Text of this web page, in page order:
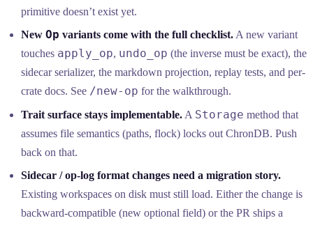
primitive doesn’t exist yet.
NewOp variants come with the full checklist.A new variant
touches apply_op, undo_op (the inverse must be exact), the
sidecar serializer, the markdown projection, replay tests, and per-
crate docs. See /new-op for the walkthrough.
Trait surface stays implementable. A Storage method that
assumes file semantics (paths, flock) locks out ChronDB. Push
back on that.
Sidecar / op-log format changes need a migration story.
Existing workspaces on disk must still load. Either the change is
backward-compatible (new optional field) or the PR ships a